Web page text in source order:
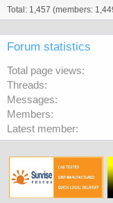
Total: 1,457 (members:
Forum statistics
Total page views
Threads
Messages
Members
Latest member